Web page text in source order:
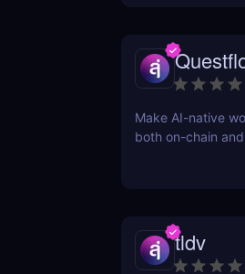
Make AI-native
both on-chain
tldv